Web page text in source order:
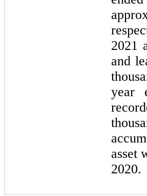
2021
and
year
asset
2020.